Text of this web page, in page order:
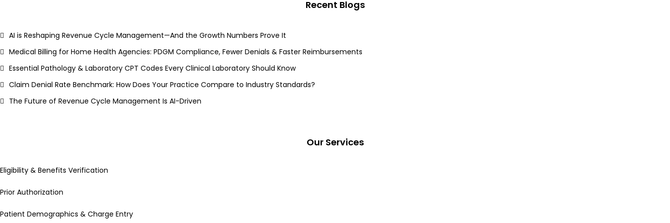
Recent Blogs
AI is Reshaping Revenue Cycle Management—And the Growth Numbers Prove It
Medical Billing for Home Health Agencies: PDGM Compliance, Fewer Denials & Faster Reimbursements
Essential Pathology & Laboratory CPT Codes Every Clinical Laboratory Should Know
Claim Denial Rate Benchmark: How Does Your Practice Compare to Industry Standards?
The Future of Revenue Cycle Management Is AI-Driven
Our Services
Eligibility & Benefits Verification
Prior Authorization
Patient Demographics & Charge Entry